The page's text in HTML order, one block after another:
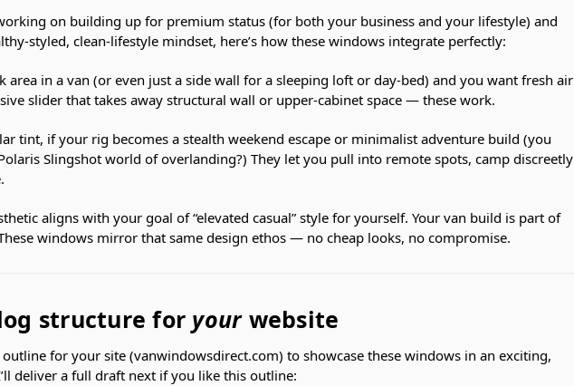
on building up for premium status (for both your business and your lifestyle) and
styled, clean-lifestyle mindset, here’s how these windows integrate perfectly:
area in a van (or even just a side wall for a sleeping loft or day-bed) and you want fresh air
slider that takes away structural wall or upper-cabinet space — these work.
tint, if your rig becomes a stealth weekend escape or minimalist adventure build (you
Slingshot world of overlanding?) They let you pull into remote spots, camp discreetly
aligns with your goal of “elevated casual” style for yourself. Your van build is part of
windows mirror that same design ethos — no cheap looks, no compromise.
structure for yourwebsite
outline for your site (vanwindowsdirect.com) to showcase these windows in an exciting,
deliver a full draft next if you like this outline: